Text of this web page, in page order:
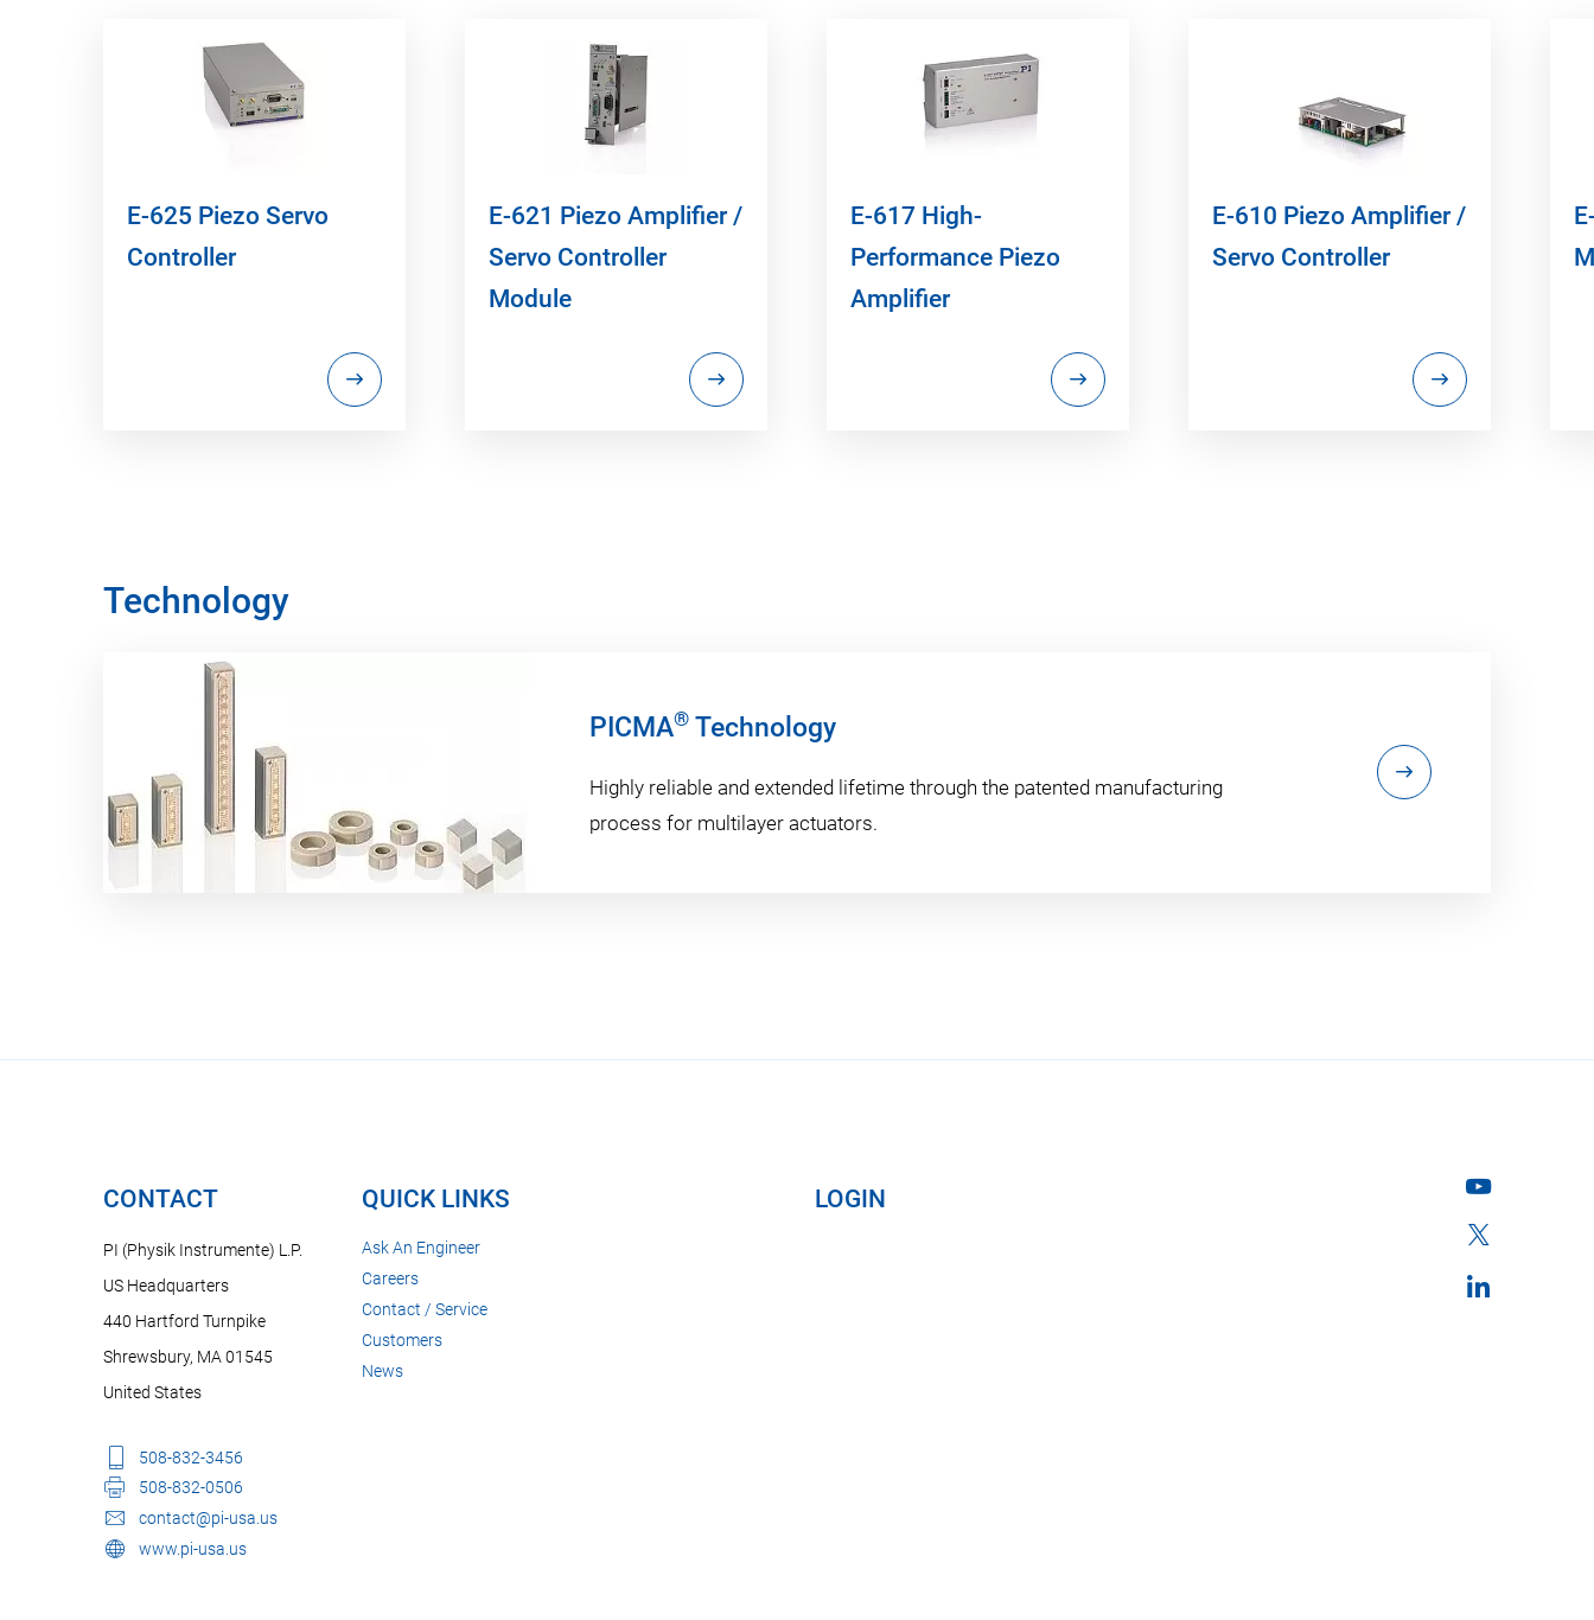
E-625 Piezo Servo
Controller
E-621 Piezo Amplifier /
Servo Controller
Module
E-617 High-
Performance Piezo
Amplifier
E-610 Piezo Amplifier /
Servo Controller
Technology
PICMA® Technology
Highly reliable and extended lifetime through the patented manufacturing
process for multilayer actuators.
CONTACT
PI (Physik Instrumente) L.P.
US Headquarters
440 Hartford Turnpike
Shrewsbury, MA 01545
United States
508-832-3456
508-832-0506
contact@pi-usa.us
www.pi-usa.us
QUICK LINKS
Ask An Engineer
Careers
Contact / Service
Customers
News
LOGIN